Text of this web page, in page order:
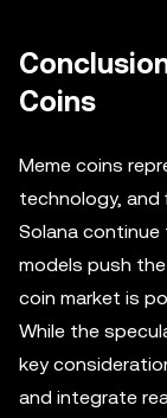
Coins
Meme coins
technology, and
Solana continue
models push
coin market is
While the
key
and integrate